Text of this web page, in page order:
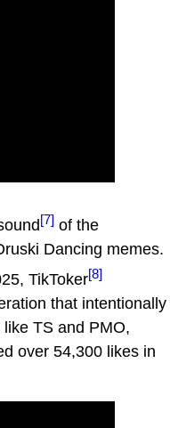
[7] of the
Dancing memes.
TikToker[8]
that intentionally
like TS and PMO,
over 54,300 likes in